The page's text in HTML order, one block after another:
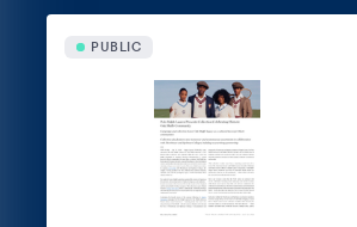
PUBLIC